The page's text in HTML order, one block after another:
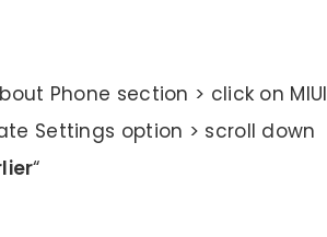
Phone section > click on MIUI
Settings option > scroll down
“